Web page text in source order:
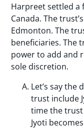
Harpreet settled a
Canada. The
Edmonton. The
beneficiaries. The
power to add and
sole discretion.
Let’s say
trust include
time the trust
Jyoti